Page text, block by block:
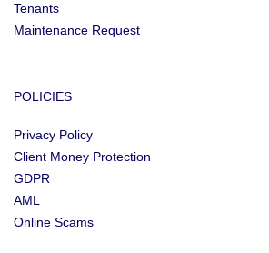
Tenants
Maintenance Request
POLICIES
Privacy Policy
Client Money Protection
GDPR
AML
Online Scams